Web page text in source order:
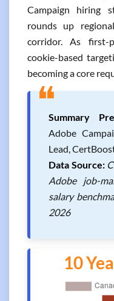
Campaign hiring
rounds up
corridor. As first-
cookie-based
becoming a core
❝Summary
Adobe
Lead,
Data Source:
Adobe job-
salary
2026
10